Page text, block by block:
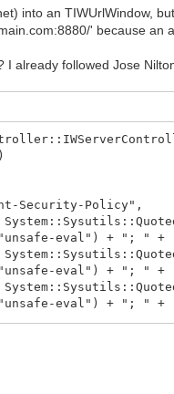
into an TIWUrlWindow,
' because an
already followed Jose
Security-Policy",
eval") + "; " +
eval") + "; " +
eval") + "; " +